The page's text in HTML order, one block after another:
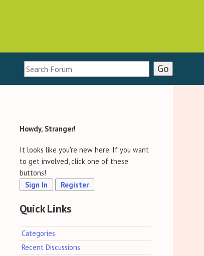
Howdy, Stranger!
It looks like you're new here. If you want
to get involved, click one of these
buttons!
Sign In
Register
Quick Links
Categories
Recent Discussions